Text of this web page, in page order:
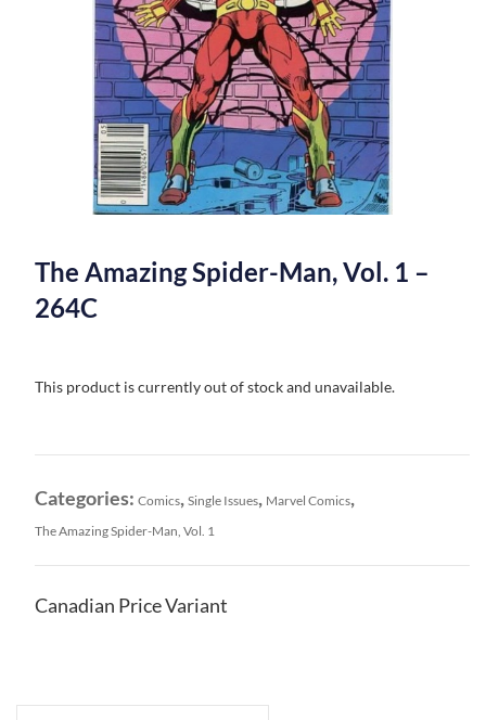
The Amazing Spider-Man, Vol. 1 –
264C
This product is currently out of stock and unavailable.
Categories: Comics, Single Issues, Marvel Comics,
The Amazing Spider-Man, Vol. 1
Canadian Price Variant